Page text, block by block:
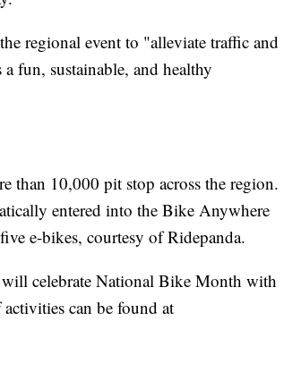
regional event to "alleviate traffic and
fun, sustainable, and healthy
than 10,000 pit stop across the region.
entered into the Bike Anywhere
e-bikes, courtesy of Ridepanda.
celebrate National Bike Month with
can be found at